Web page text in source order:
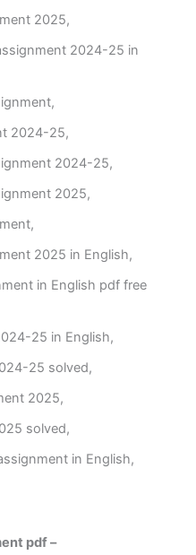
2025,
2024-25 in
2024-25,
2024-25,
2025,
2025 in English,
in English pdf free
25 in English,
25 solved,
2025,
solved,
in English,
pdf –